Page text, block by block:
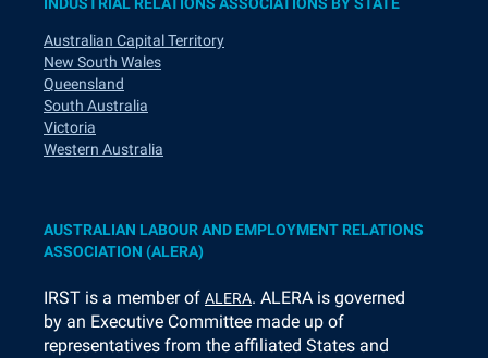
Australian Capital Territory
New South Wales
Queensland
South Australia
Victoria
Western Australia
AUSTRALIAN LABOUR AND EMPLOYMENT RELATIONS
ASSOCIATION (ALERA)
IRST is a member of ALERA. ALERA is governed
by an Executive Committee made up of
representatives from the affiliated States and